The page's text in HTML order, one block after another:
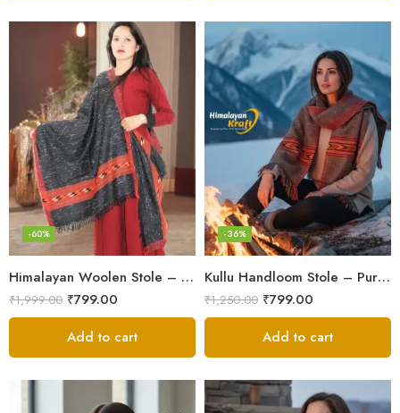
Himalayan Woolen Stole – Classic Design for Women’s Wardrobe
-60%
₹1,999.00 ₹799.00
Add to cart
Kullu Handloom Stole – Pure Wool Traditional Himachali Stole
-36%
₹1,250.00 ₹799.00
Add to cart